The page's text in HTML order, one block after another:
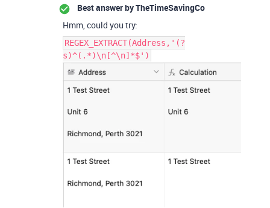
Best answer byTheTimeSavingCo
Hmm, could you try:
REGEX_EXTRACT(Address,'(?
s)^(.*)\n[^\n]*$')